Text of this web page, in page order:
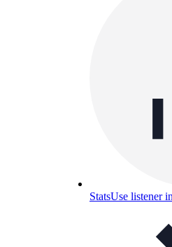
StatsUse listener